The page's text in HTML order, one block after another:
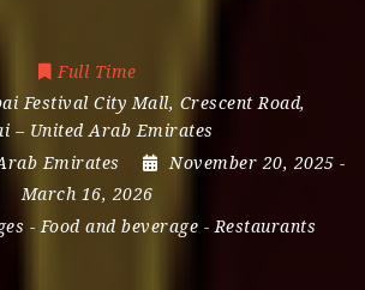
Full Time
Festival City Mall, Crescent Road,
– United Arab Emirates
Emirates November 20, 2025 -
March 16, 2026
- Food and beverage - Restaurants